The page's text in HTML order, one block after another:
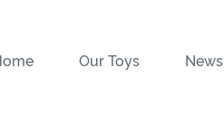
Our Toys News